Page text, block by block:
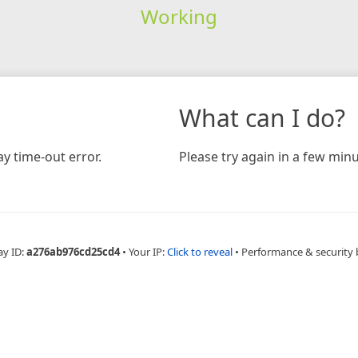
Working
time-out error.
What can I do?
Please try again in a few
ID:a276ab976cd25cd4 • Your IP:Click to reveal • Performance & security